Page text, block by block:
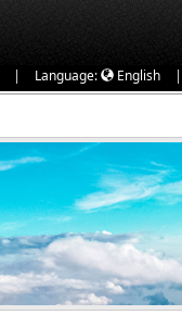
| Language: English |